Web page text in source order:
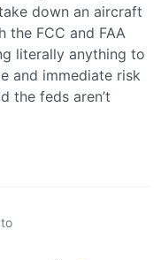
down an aircraft
the FCC and FAA
literally anything to
and immediate risk
the feds aren’t
to